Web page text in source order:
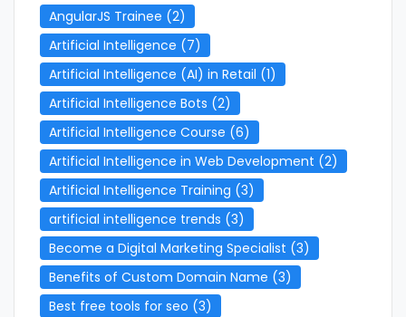
AngularJS Trainee (2)
Artificial Intelligence (7)
Artificial Intelligence (AI) in Retail (1)
Artificial Intelligence Bots (2)
Artificial Intelligence Course (6)
Artificial Intelligence in Web Development (2)
Artificial Intelligence Training (3)
artificial intelligence trends (3)
Become a Digital Marketing Specialist (3)
Benefits of Custom Domain Name (3)
Best free tools for seo (3)